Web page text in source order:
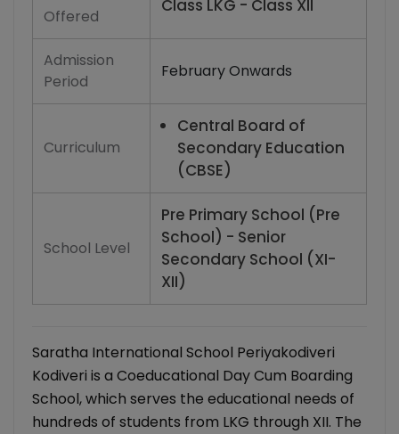
Offered
Class LKG - Class XII
Admission
Period
February Onwards
Curriculum
Central Board of
Secondary Education
(CBSE)
School Level
Pre Primary School (Pre
School) - Senior
Secondary School (XI-
XII)
Saratha International School Periyakodiveri
Kodiveri is a Coeducational Day Cum Boarding
School, which serves the educational needs of
hundreds of students from LKG through XII. The